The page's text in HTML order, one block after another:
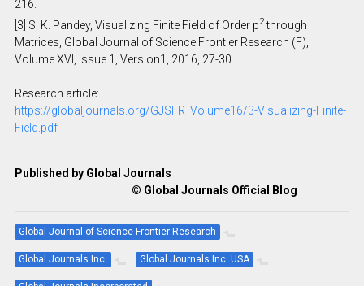
216.
[3] S. K. Pandey, Visualizing Finite Field of Order p2through
Matrices, Global Journal of Science Frontier Research (F),
Volume XVI, Issue 1, Version1, 2016, 27-30.
Research article:
https://globaljournals.org/GJSFR_Volume16/3-Visualizing-Finite-
Field.pdf
Published by Global Journals
© Global Journals Official Blog
Global Journal of Science Frontier Research
Global Journals Inc. Global Journals Inc. USA